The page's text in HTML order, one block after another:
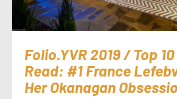
Folio.YVR 2019 / Top 10
Read: #1 France
Her Okanagan